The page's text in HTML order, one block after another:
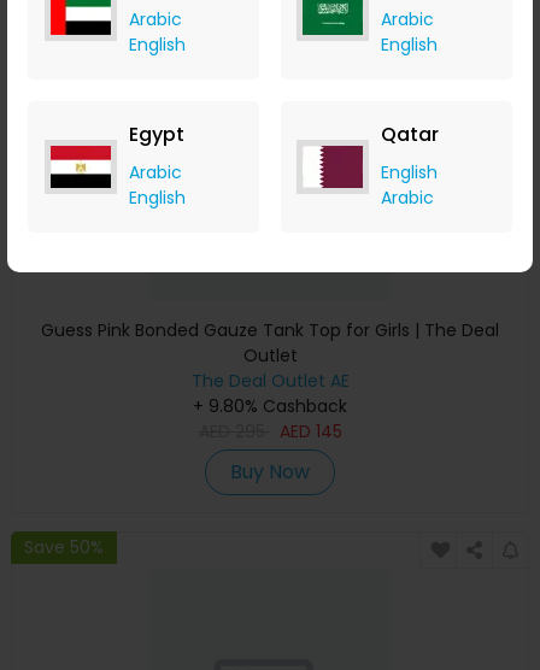
Arabic
English
Arabic
English
Egypt
Arabic
English
Qatar
English
Arabic
Save 51%
Guess Pink Bonded Gauze Tank Top for Girls | The Deal
Outlet
The Deal Outlet AE
+ 9.80% Cashback
AED 145
Buy Now
Save 50%